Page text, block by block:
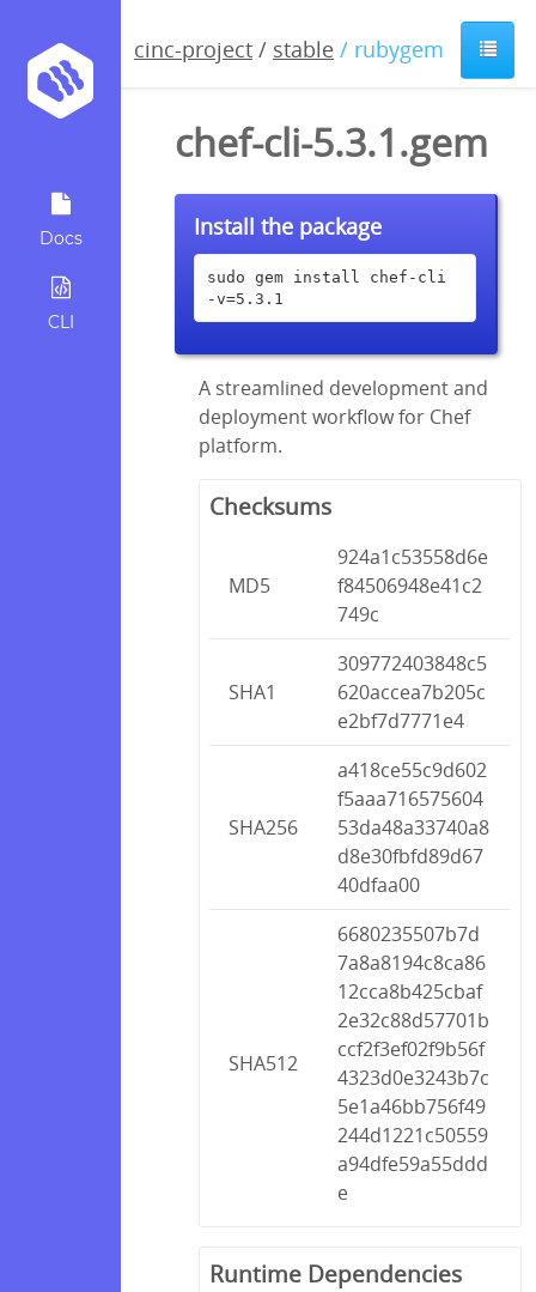
Docs
CLI
cinc-project / stable / rubygem
chef-cli-5.3.1.gem
Install the package
sudo gem install chef-cli
-v=5.3.1
A streamlined development and
deployment workflow for Chef
platform.
Checksums
MD5
924a1c53558d6e
f84506948e41c2
749c
SHA1
309772403848c5
620accea7b205c
e2bf7d7771e4
SHA256
a418ce55c9d602
f5aaa716575604
53da48a33740a8
d8e30fbfd89d67
40dfaa00
SHA512
6680235507b7d
7a8a8194c8ca86
12cca8b425cbaf
2e32c88d57701b
ccf2f3ef02f9b56f
4323d0e3243b7c
5e1a46bb756f49
244d1221c50559
a94dfe59a55ddd
e
Runtime Dependencies